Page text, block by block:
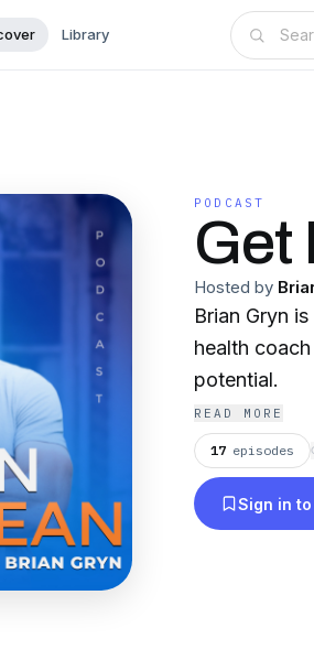
Library
PODCAST
Get
Hosted by
Brian Gryn
health
potential.
READ MORE
17 episodes
Sign in